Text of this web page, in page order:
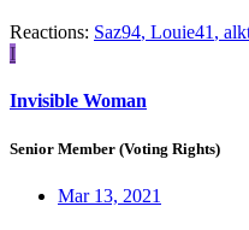
Reactions: Saz94, Louie41 ,
I
Invisible Woman
Senior Member (Voting Rights)
Mar 13, 2021